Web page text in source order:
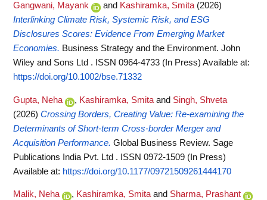
Gangwani, Mayank
and Kashiramka, Smita (2026)
Interlinking Climate Risk, Systemic Risk, and ESG
Disclosures Scores: Evidence From Emerging Market
Economies. Business Strategy and the Environment. John
Wiley and Sons Ltd . ISSN 0964-4733 (In Press) Available at:
https://doi.org/10.1002/bse.71332
Gupta, Neha , Kashiramka, Smita and Singh, Shveta
(2026) Crossing Borders, Creating Value: Re-examining the
Determinants of Short-term Cross-border Merger and
Acquisition Performance. Global Business Review. Sage
Publications India Pvt. Ltd . ISSN 0972-1509 (In Press)
Available at: https://doi.org/10.1177/09721509261444170
Malik, Neha , Kashiramka, Smitaand Sharma, Prashant